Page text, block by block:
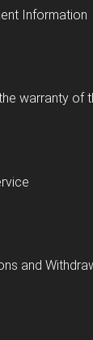
Information
warranty of
and